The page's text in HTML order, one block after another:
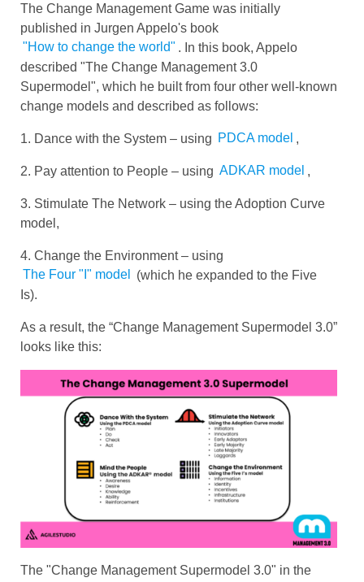
The Change Management Game was initially
published in Jurgen Appelo's book
"How to change the world" . In this book, Appelo
described "The Change Management 3.0
Supermodel", which he built from four other well-known
change models and described as follows:
1. Dance with the System – using PDCA model ,
2. Pay attention to People – using ADKAR model ,
3. Stimulate The Network – using the Adoption Curve
model,
4. Change the Environment – ​​using
The Four "I" model
(which he expanded to the Five
Is).
As a result, the “Change Management Supermodel 3.0”
looks like this:
The "Change Management Supermodel 3.0" in the